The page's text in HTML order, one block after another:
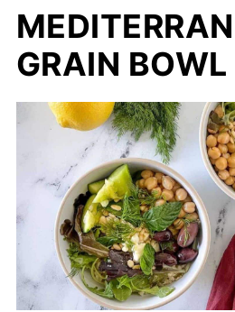
GRAIN BOWL